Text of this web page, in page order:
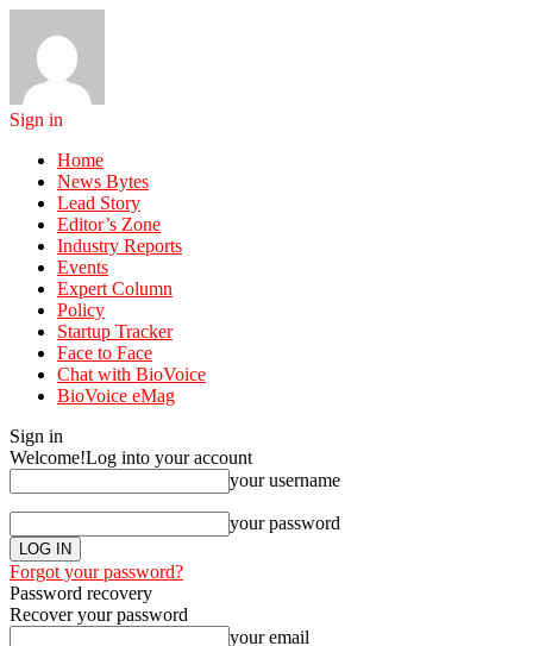
Sign in
Home
News Bytes
Lead Story
Editor’s Zone
Industry Reports
Events
Expert Column
Policy
Startup Tracker
Face to Face
Chat with BioVoice
BioVoice eMag
Sign in
Welcome!Log into your account
your username
your password
Forgot your password?
Password recovery
Recover your password
your email